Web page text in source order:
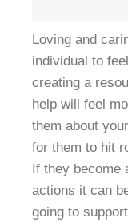
Loving and
individual to
creating a
help will feel
them about
for them to hit
If they become
actions it can
going to